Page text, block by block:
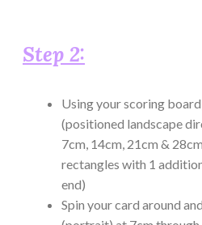
Step 2:
Using your scoring
(positioned landscape
7cm, 14cm, 21cm &
rectangles with 1
end)
Spin your card around